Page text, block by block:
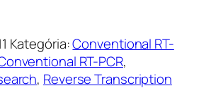
Kategória:Conventional RT-
RT-PCR,
, Reverse Transcription